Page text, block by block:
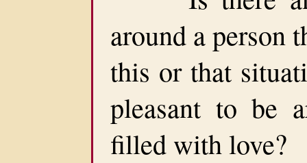
around a person
this or that
pleasant to be
filled with love?